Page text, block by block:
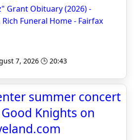
Grant Obituary (2026) -
Funeral Home - Fairfax
7, 2026 🕒 20:43
summer concert
Knights on